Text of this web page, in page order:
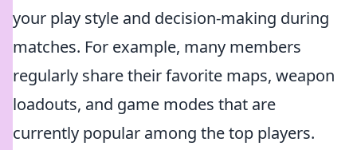
your play style and decision-making during
matches. For example, many members
regularly share their favorite maps, weapon
loadouts, and game modes that are
currently popular among the top players.